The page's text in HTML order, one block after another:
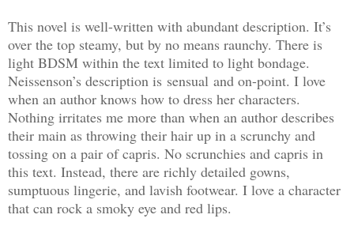
This novel is well-written with abundant description. It’s
over the top steamy, but by no means raunchy. There is
light BDSM within the text limited to light bondage.
Neissenson’s description is sensual and on-point. I love
when an author knows how to dress her characters.
Nothing irritates me more than when an author describes
their main as throwing their hair up in a scrunchy and
tossing on a pair of capris. No scrunchies and capris in
this text. Instead, there are richly detailed gowns,
sumptuous lingerie, and lavish footwear. I love a character
that can rock a smoky eye and red lips.